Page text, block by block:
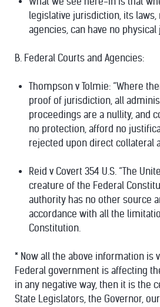
legislative jurisdiction, its
agencies, can have no
B. Federal Courts and Agencies:
Thompson v Tolmie: “Where
proof of jurisdiction, all
proceedings are a nullity, and
no protection, afford no
rejected upon direct collateral
Reid v Covert 354 U.S. “The
creature of the Federal
authority has no other source
accordance with all the
Constitution.
* Now all the above information is
Federal government is affecting
in any negative way, then it is the
State Legislators, the Governor,